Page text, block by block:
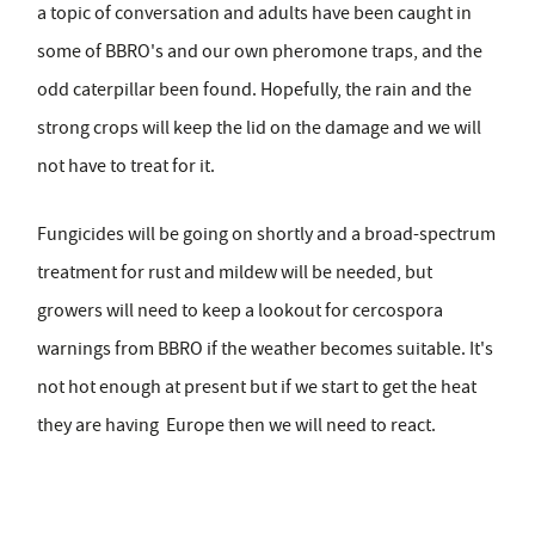
a topic of conversation and adults have been caught in
some of BBRO's and our own pheromone traps, and the
odd caterpillar been found. Hopefully, the rain and the
strong crops will keep the lid on the damage and we will
not have to treat for it.
Fungicides will be going on shortly and a broad-spectrum
treatment for rust and mildew will be needed, but
growers will need to keep a lookout for cercospora
warnings from BBRO if the weather becomes suitable. It's
not hot enough at present but if we start to get the heat
they are having Europe then we will need to react.